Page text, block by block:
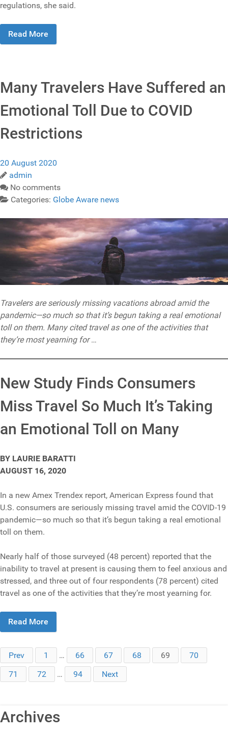
regulations, she said.
Read More
Many Travelers Have Suffered an
Emotional Toll Due to COVID
Restrictions
20 August 2020
admin
No comments
Categories: Globe Aware news
Travelers are seriously missing vacations abroad amid the
pandemic—so much so that it’s begun taking a real emotional
toll on them. Many cited travel as one of the activities that
they’re most yearning for…
New Study Finds Consumers
Miss Travel So Much It’s Taking
an Emotional Toll on Many
BY LAURIE BARATTI
AUGUST 16, 2020
In a new Amex Trendex report, American Express found that
U.S. consumers are seriously missing travel amid the COVID-19
pandemic—so much so that it’s begun taking a real emotional
toll on them.
Nearly half of those surveyed (48 percent) reported that the
inability to travel at present is causing them to feel anxious and
stressed, and three out of four respondents (78 percent) cited
travel as one of the activities that they’re most yearning for.
Read More
Prev 1 … 66 67 68 69
70
71
72 … 94 Next
Archives